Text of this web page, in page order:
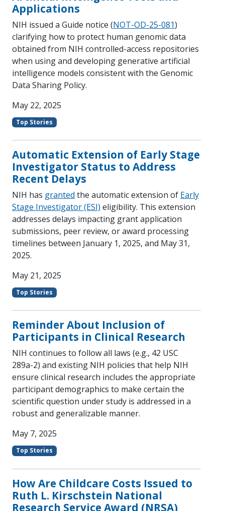
Applications
NIH issued a Guide notice (NOT-OD-25-081)
clarifying how to protect human genomic data
obtained from NIH controlled-access repositories
when using and developing generative artificial
intelligence models consistent with the Genomic
Data Sharing Policy.
May 22, 2025
Top Stories
Automatic Extension of Early Stage
Investigator Status to Address
Recent Delays
NIH has granted the automatic extension of Early
Stage Investigator (ESI) eligibility. This extension
addresses delays impacting grant application
submissions, peer review, or award processing
timelines between January 1, 2025, and May 31,
2025.
May 21, 2025
Top Stories
Reminder About Inclusion of
Participants in Clinical Research
NIH continues to follow all laws (e.g., 42 USC
289a-2) and existing NIH policies that help NIH
ensure clinical research includes the appropriate
participant demographics to make certain the
scientific question under study is addressed in a
robust and generalizable manner.
May 7, 2025
Top Stories
How Are Childcare Costs Issued to
Ruth L. Kirschstein National
Research Service Award (NRSA)